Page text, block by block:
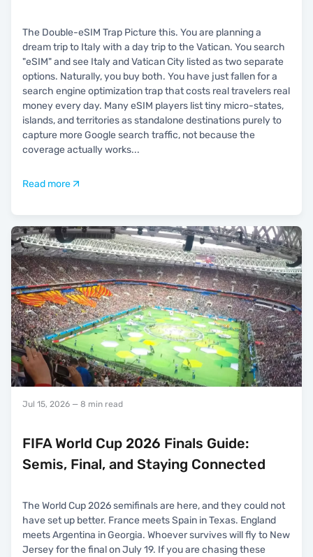
The Double-eSIM Trap Picture this. You are planning a
dream trip to Italy with a day trip to the Vatican. You search
"eSIM" and see Italy and Vatican City listed as two separate
options. Naturally, you buy both. You have just fallen for a
search engine optimization trap that costs real travelers real
money every day. Many eSIM players list tiny micro-states,
islands, and territories as standalone destinations purely to
capture more Google search traffic, not because the
coverage actually works...
Read more
Jul 15, 2026 — 8 min read
FIFA World Cup 2026 Finals Guide:
Semis, Final, and Staying Connected
The World Cup 2026 semifinals are here, and they could not
have set up better. France meets Spain in Texas. England
meets Argentina in Georgia. Whoever survives will fly to New
Jersey for the final on July 19. If you are chasing these